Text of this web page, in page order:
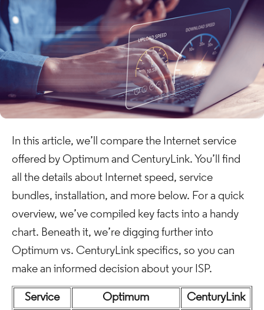
In this article, we’ll compare the Internet service
offered by Optimum and CenturyLink. You’ll find
all the details about Internet speed, service
bundles, installation, and more below. For a quick
overview, we’ve compiled key facts into a handy
chart. Beneath it, we’re digging further into
Optimum vs. CenturyLink specifics, so you can
make an informed decision about your ISP.
Service Optimum
CenturyLink